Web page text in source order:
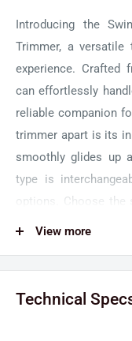
Introducing the
Trimmer, a
experience. Crafted
can effortlessly
reliable companion
trimmer apart is its
smoothly glides up
type is
options. Choose the
wavy blade for a
Unlock your
Trimmer's multiple
View more
Technical